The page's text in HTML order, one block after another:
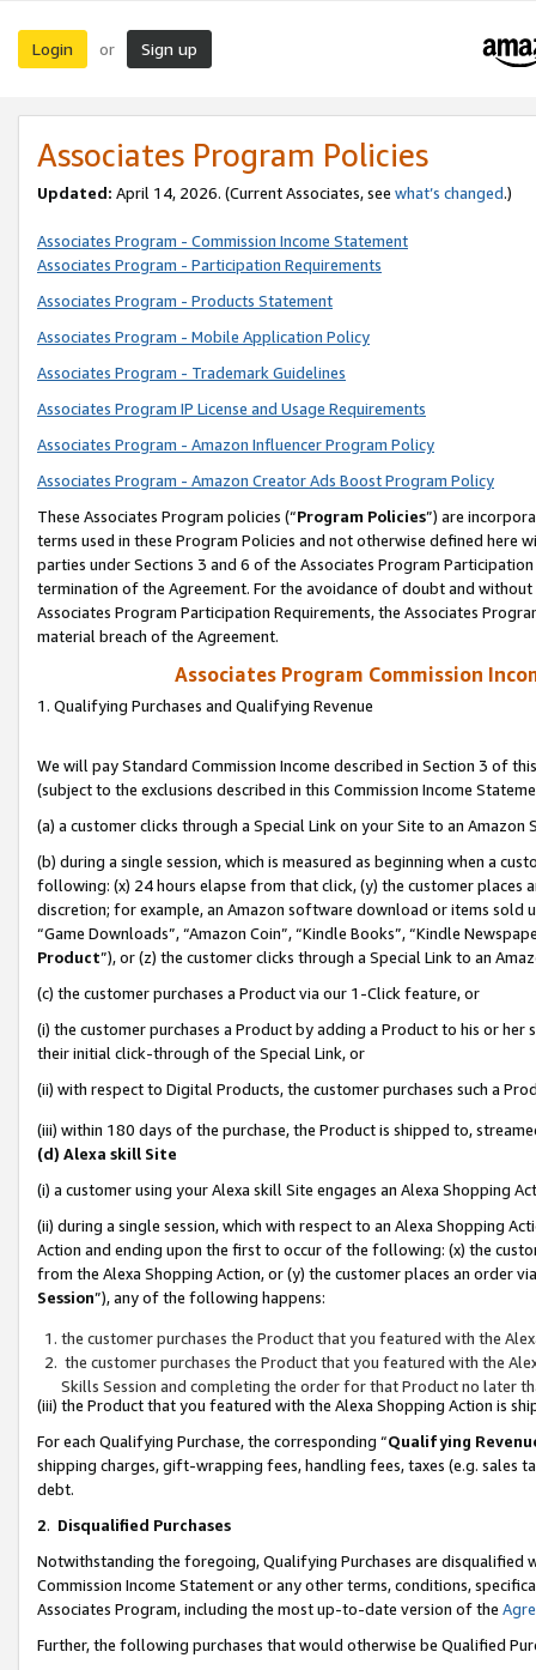
Login or Sign up
Associates Program Policies
Updated: April 14, 2026. (Current Associates, see what’s changed.)
Associates Program - Commission Income Statement
Associates Program - Participation Requirements
Associates Program - Products Statement
Associates Program - Mobile Application Policy
Associates Program - Trademark Guidelines
Associates Program IP License and Usage Requirements
Associates Program - Amazon Influencer Program Policy
Associates Program - Amazon Creator Ads Boost Program Policy
These Associates Program policies (“Program Policies”) are
terms used in these Program Policies and not otherwise defined
parties under Sections 3 and 6 of the Associates Program
termination of the Agreement. For the avoidance of doubt and
Associates Program Participation Requirements, the Associates
material breach of the Agreement.
Associates Program Commission
1. Qualifying Purchases and Qualifying Revenue
We will pay Standard Commission Income described in Section 3 of
(subject to the exclusions described in this Commission Income
(a) a customer clicks through a Special Link on your Site to an Amazon
(b) during a single session, which is measured as beginning when a
following: (x) 24 hours elapse from that click, (y) the customer
discretion; for example, an Amazon software download or items sold
“Game Downloads”, “Amazon Coin”, “Kindle Books”, “Kindle
Product”), or (z) the customer clicks through a Special Link to an
(c) the customer purchases a Product via our 1-Click feature, or
(i) the customer purchases a Product by adding a Product to his or
their initial click-through of the Special Link, or
(ii) with respect to Digital Products, the customer purchases such a
(iii) within 180 days of the purchase, the Product is shipped to,
(d) Alexa skill Site
(i) a customer using your Alexa skill Site engages an Alexa Shopping
(ii) during a single session, which with respect to an Alexa Shopping
Action and ending upon the first to occur of the following: (x) the
from the Alexa Shopping Action, or (y) the customer places an order
Session”), any of the following happens:
the customer purchases the Product that you featured with the
the customer purchases the Product that you featured with the
Skills Session and completing the order for that Product no later
(iii) the Product that you featured with the Alexa Shopping Action is
For each Qualifying Purchase, the corresponding “Qualifying
shipping charges, gift-wrapping fees, handling fees, taxes (e.g. sales
debt.
2. Disqualified Purchases
Notwithstanding the foregoing, Qualifying Purchases are disqualified
Commission Income Statement or any other terms, conditions,
Associates Program, including the most up-to-date version of the
Further, the following purchases that would otherwise be Qualified